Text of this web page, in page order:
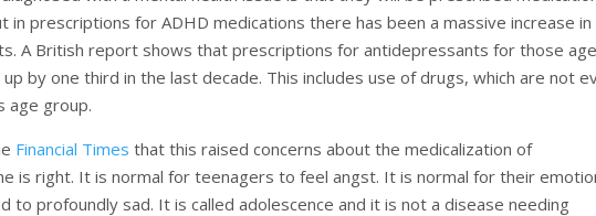
prescriptions for ADHD medications there has been a massive increase in
A British report shows that prescriptions for antidepressants for those
by one third in the last decade. This includes use of drugs, which are not
age group.
Financial Times that this raised concerns about the medicalization of
is right. It is normal for teenagers to feel angst. It is normal for their
profoundly sad. It is called adolescence and it is not a disease needing